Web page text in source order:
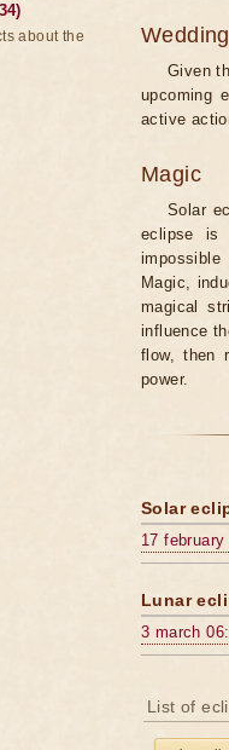
Wedding
Given
upcoming
active
Magic
Solar
eclipse is
Magic,
magical
influence
flow, then
power.
Solar
17
Lunar
3 march
List of
about the